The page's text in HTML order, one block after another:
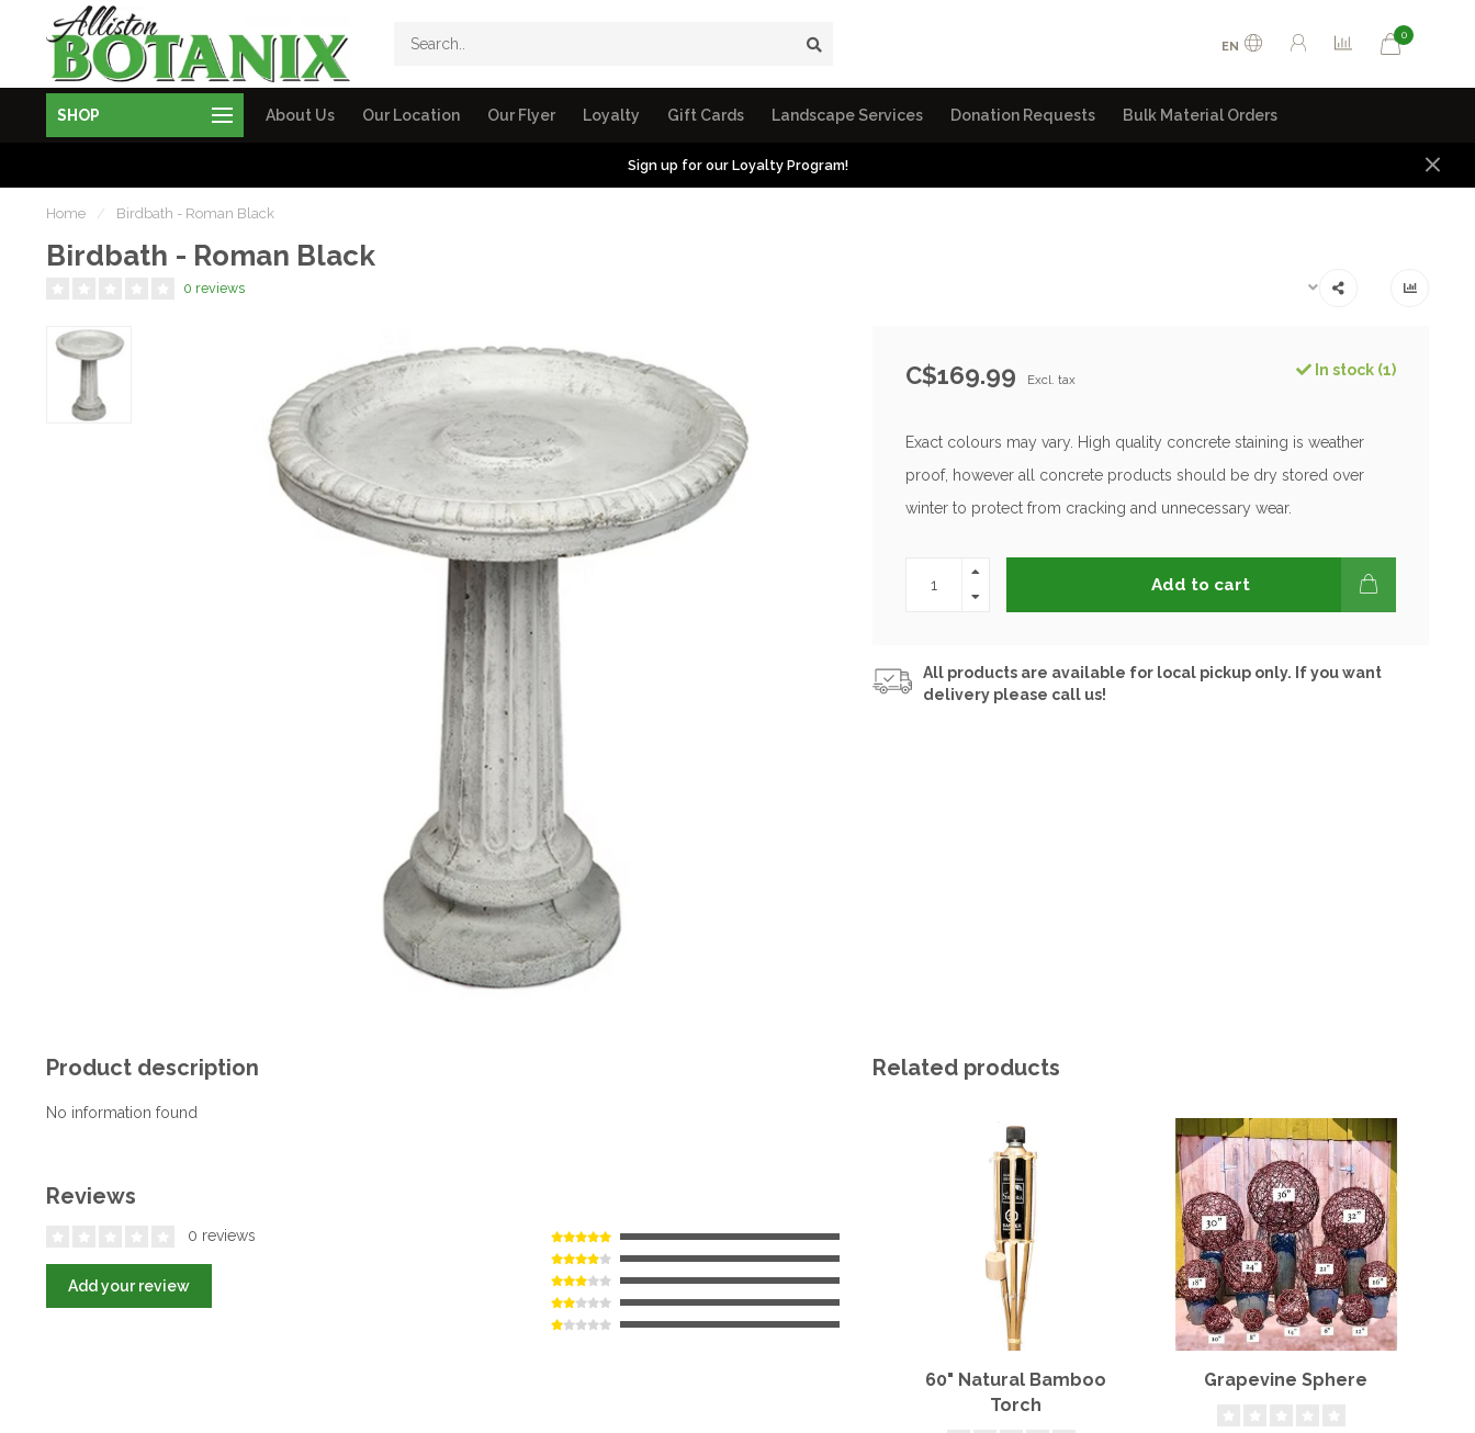
EN
0
SHOP About Us Our Location Our Flyer Loyalty Gift Cards Landscape Services Donation Requests Bulk Material Orders
Sign up for our Loyalty Program!
Home / Birdbath - Roman Black
Birdbath - Roman Black
0 reviews
C$169.99 Excl. tax
In stock (1)
Exact colours may vary. High quality concrete staining is weather
proof, however all concrete products should be dry stored over
winter to protect from cracking and unnecessary wear.
Add to cart
All products are available for local pickup only. If you want
delivery please call us!
Product description
No information found
Reviews
0 reviews
Add your review
Related products
60" Natural Bamboo
Torch
Grapevine Sphere